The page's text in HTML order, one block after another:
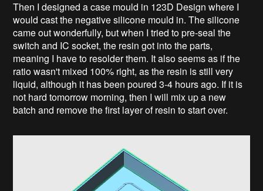
Then I designed a case mould in 123D Design where I
would cast the negative silicone mould in. The silicone
came out wonderfully, but when I tried to pre-seal the
switch and IC socket, the resin got into the parts,
meaning I have to resolder them. It also seems as if the
ratio wasn't mixed 100% right, as the resin is still very
liquid, although it has been poured 3-4 hours ago. If it is
not hard tomorrow morning, then I will mix up a new
batch and remove the first layer of resin to start over.